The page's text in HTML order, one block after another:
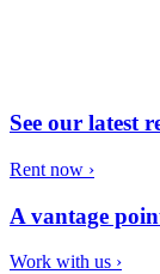
See our latest
Rent now ›
A vantage
Work with us ›